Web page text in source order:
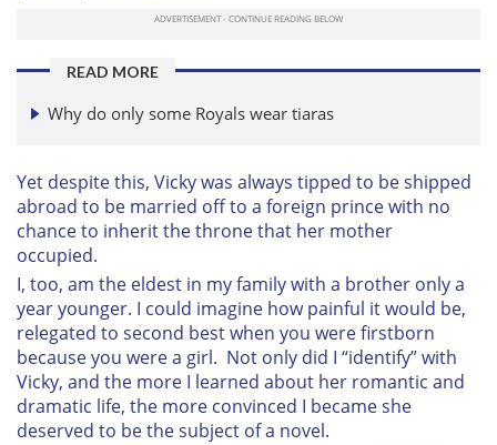
READ MORE
Why do only some Royals wear tiaras
Yet despite this, Vicky was always tipped to be shipped
abroad to be married off to a foreign prince with no
chance to inherit the throne that her mother
occupied.
I, too, am the eldest in my family with a brother only a
year younger. I could imagine how painful it would be,
relegated to second best when you were firstborn
because you were a girl. Not only did I “identify” with
Vicky, and the more I learned about her romantic and
dramatic life, the more convinced I became she
deserved to be the subject of a novel.